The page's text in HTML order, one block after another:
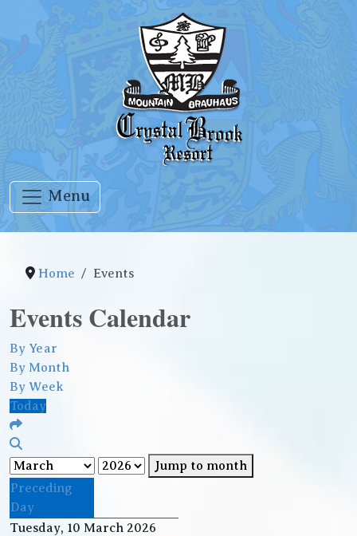
Menu
Home Events
Events Calendar
By Year
By Month
By Week
Today
Jump to month
Preceding
Day
Tuesday, 10 March 2026